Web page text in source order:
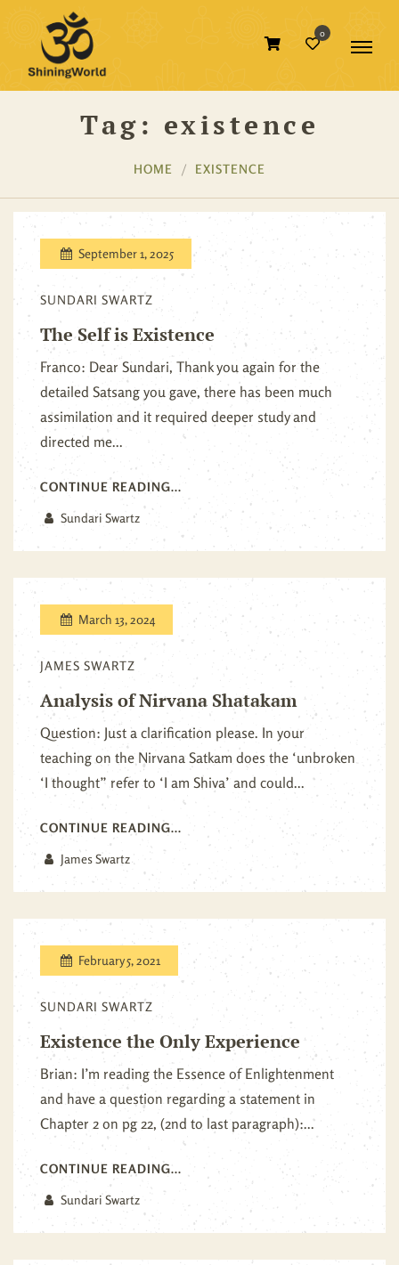
0
Tag: existence
HOME EXISTENCE
September 1, 2025
SUNDARI SWARTZ
The Self is Existence
Franco: Dear Sundari, Thank you again for the
detailed Satsang you gave, there has been much
assimilation and it required deeper study and
directed me...
CONTINUE READING...
Sundari Swartz
March 13, 2024
JAMES SWARTZ
Analysis of Nirvana Shatakam
Question: Just a clarification please. In your
teaching on the Nirvana Satkam does the ‘unbroken
‘I thought” refer to ‘I am Shiva’ and could...
CONTINUE READING...
James Swartz
February 5, 2021
SUNDARI SWARTZ
Existence the Only Experience
Brian: I’m reading the Essence of Enlightenment
and have a question regarding a statement in
Chapter 2 on pg 22, (2nd to last paragraph):...
CONTINUE READING...
Sundari Swartz